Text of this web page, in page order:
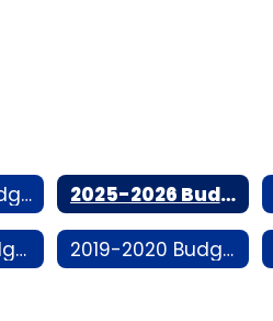
2026-2027 Budget 2025-2026 Budget
2020-2021 Budget 2019-2020 Budget